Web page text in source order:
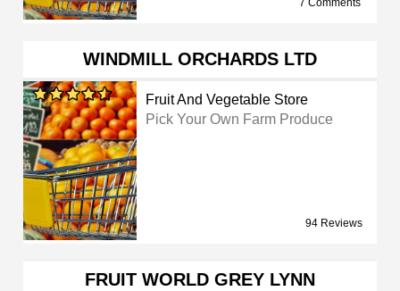
7 Comments
WINDMILL ORCHARDS LTD
Fruit And Vegetable Store
Pick Your Own Farm Produce
94 Reviews
FRUIT WORLD GREY LYNN